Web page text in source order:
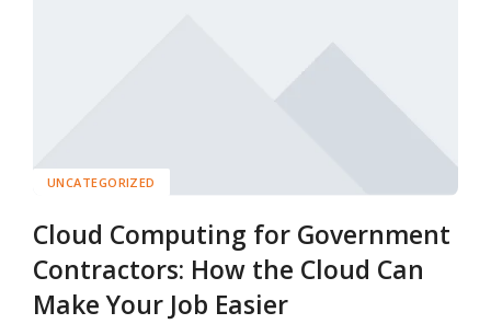
UNCATEGORIZED
Cloud Computing for Government
Contractors: How the Cloud Can
Make Your Job Easier